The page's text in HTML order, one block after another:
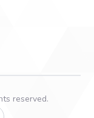
reserved.